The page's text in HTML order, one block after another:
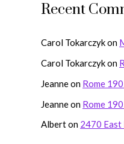
Recent
Carol Tokarczykon
Carol Tokarczykon
Jeanneon Rome
Jeanneon Rome
Alberton 2470